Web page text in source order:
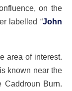
on the
labelled “John
area of interest.
is known near the
Caddroun Burn.